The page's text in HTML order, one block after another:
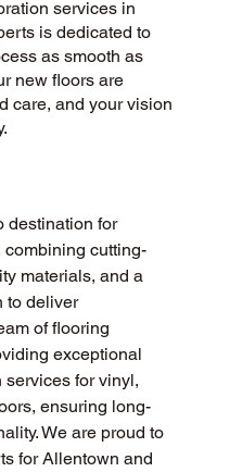
services in
is dedicated to
as smooth as
new floors are
care, and your vision
destination for
cutting-
materials, and a
to deliver
of flooring
exceptional
for vinyl,
ensuring long-
We are proud to
for Allentown and